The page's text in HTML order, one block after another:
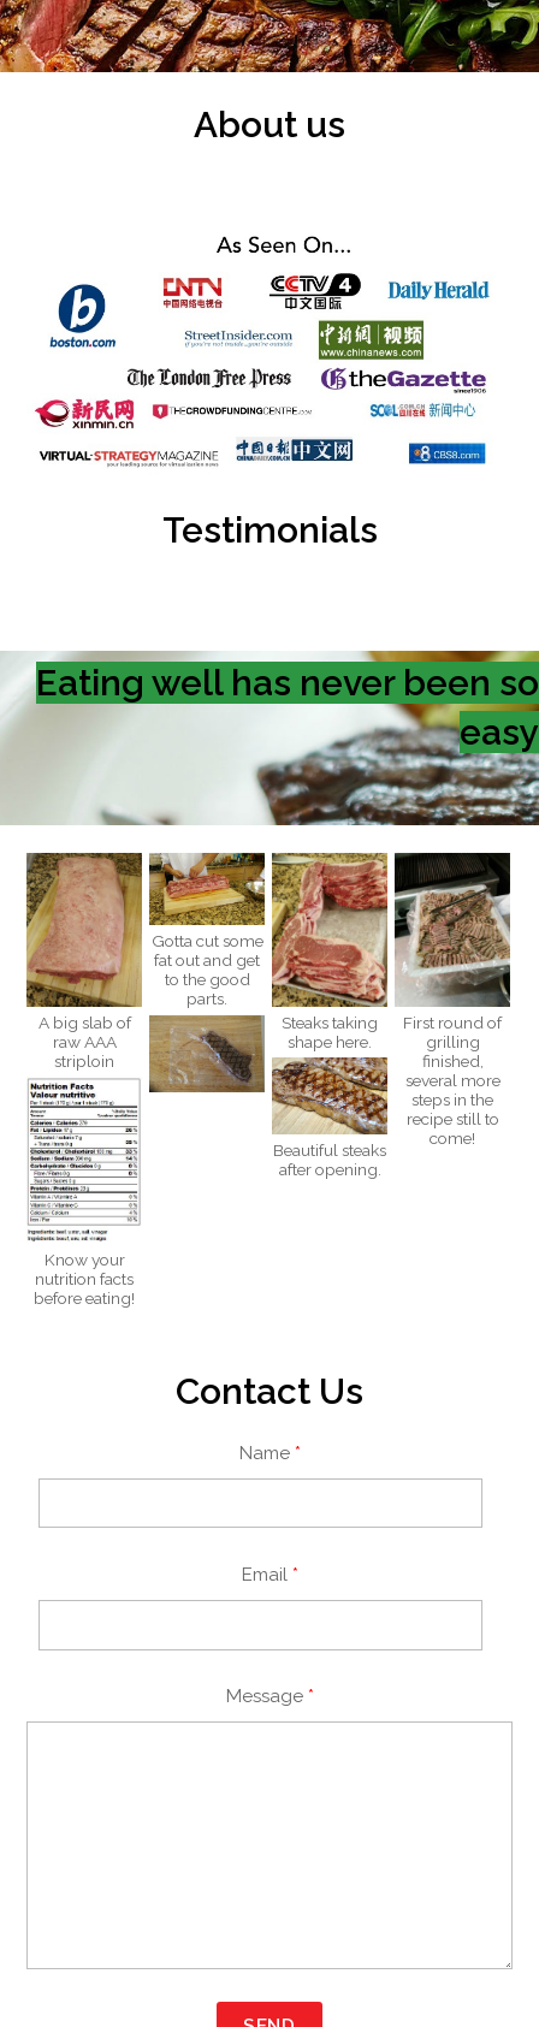
About us
Testimonials
Eating well has never been so
easy
A big slab of
raw AAA
striploin
Gotta cut some
fat out and get
to the good
parts.
Steaks taking
shape here.
First round of
grilling
finished,
several more
steps in the
recipe still to
come!
Beautiful steaks
after opening.
Know your
nutrition facts
before eating!
Contact Us
Name *
Email *
Message *